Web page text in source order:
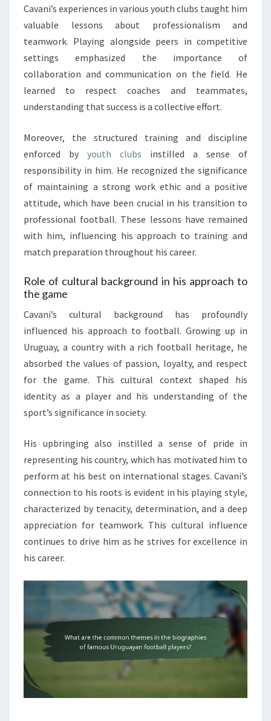
Cavani’s experiences in various youth clubs taught him
valuable lessons about professionalism and
teamwork. Playing alongside peers in competitive
settings emphasized the importance of
collaboration and communication on the field. He
learned to respect coaches and teammates,
understanding that success is a collective effort.
Moreover, the structured training and discipline
enforced by youth clubs instilled a sense of
responsibility in him. He recognized the significance
of maintaining a strong work ethic and a positive
attitude, which have been crucial in his transition to
professional football. These lessons have remained
with him, influencing his approach to training and
match preparation throughout his career.
Role of cultural background in his approach to
the game
Cavani’s cultural background has profoundly
influenced his approach to football. Growing up in
Uruguay, a country with a rich football heritage, he
absorbed the values of passion, loyalty, and respect
for the game. This cultural context shaped his
identity as a player and his understanding of the
sport’s significance in society.
His upbringing also instilled a sense of pride in
representing his country, which has motivated him to
perform at his best on international stages. Cavani’s
connection to his roots is evident in his playing style,
characterized by tenacity, determination, and a deep
appreciation for teamwork. This cultural influence
continues to drive him as he strives for excellence in
his career.